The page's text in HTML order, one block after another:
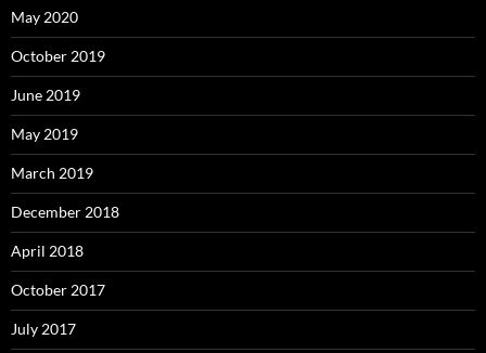
May 2020
October 2019
June 2019
May 2019
March 2019
December 2018
April 2018
October 2017
July 2017